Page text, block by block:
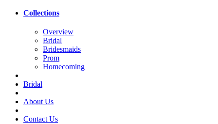
Collections
Overview
Bridal
Bridesmaids
Prom
Homecoming
Bridal
About Us
Contact Us